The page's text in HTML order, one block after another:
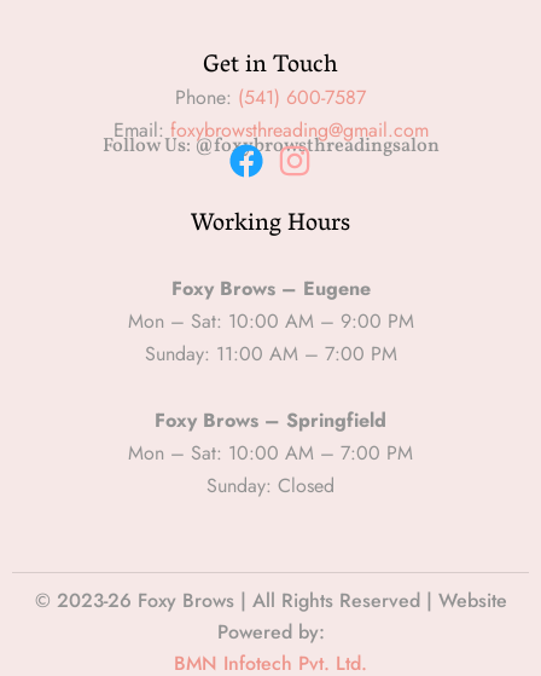
Get in Touch
Phone: (541) 600-7587
Email: foxybrowsthreading@gmail.com
Follow Us: @foxybrowsthreadingsalon
a
e
b
o
k
n
t
a
g
a
m
Working Hours
Foxy Brows – Eugene
Mon – Sat: 10:00 AM – 9:00 PM
Sunday: 11:00 AM – 7:00 PM
Foxy Brows – Springfield
Mon – Sat: 10:00 AM – 7:00 PM
Sunday: Closed
© 2023-26 Foxy Brows | All Rights Reserved | Website
Powered by:
BMN Infotech Pvt. Ltd.